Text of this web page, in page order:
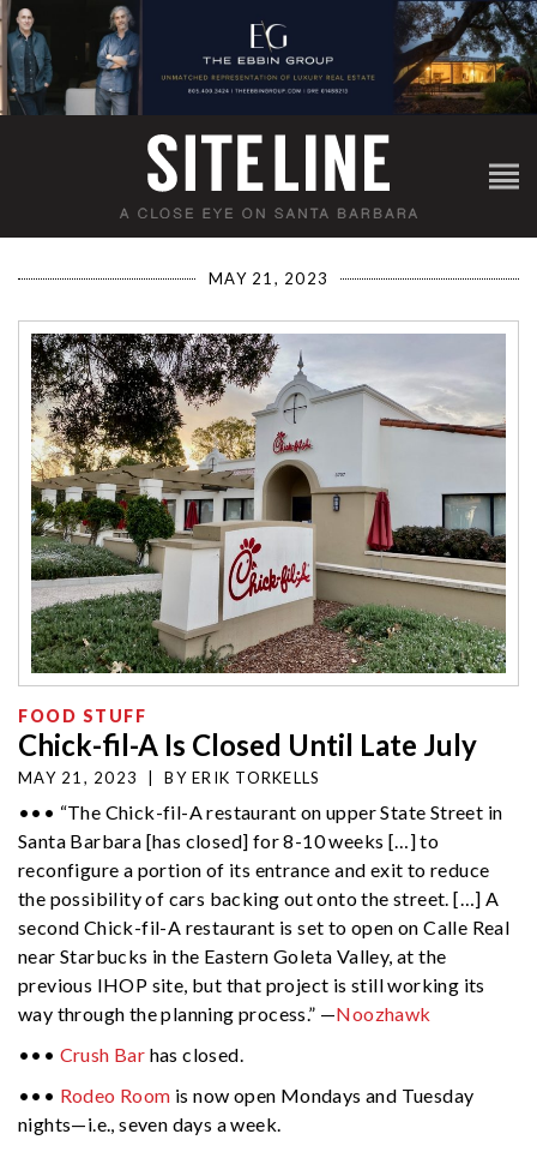
MAY 21, 2023
FOOD STUFF
Chick-fil-A Is Closed Until Late July
MAY 21, 2023 BY ERIK TORKELLS
••• “The Chick-fil-A restaurant on upper State Street in
Santa Barbara [has closed] for 8-10 weeks […] to
reconfigure a portion of its entrance and exit to reduce
the possibility of cars backing out onto the street. […] A
second Chick-fil-A restaurant is set to open on Calle Real
near Starbucks in the Eastern Goleta Valley, at the
previous IHOP site, but that project is still working its
way through the planning process.” —Noozhawk
••• Crush Bar has closed.
••• Rodeo Room is now open Mondays and Tuesday
nights—i.e., seven days a week.